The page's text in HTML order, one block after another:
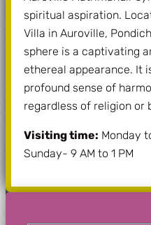
spiritual aspiration.
Villa in Auroville,
sphere is a captivating
ethereal appearance. It
profound sense of
regardless of religion or
Visiting time: Monday
Sunday- 9 AM to 1 PM